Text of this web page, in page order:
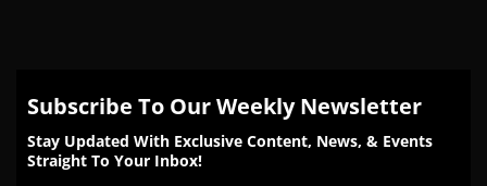
Subscribe To Our Weekly Newsletter
Stay Updated With Exclusive Content, News, & Events
Straight To Your Inbox!